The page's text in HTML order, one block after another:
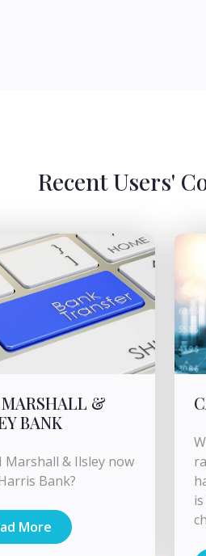
Recent Users'
&
BANK
Marshall & Ilsley now
Bank?
More